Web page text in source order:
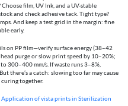
film, UV Ink, and a UV-stable
and check adhesive tack. Tight type?
And keep a test grid in the margin: fine
early.
on PP film—verify surface energy (38–42
purge or slow print speed by 10–20%;
300–400 mm/s. If waste runs 3–8%,
there’s a catch: slowing too far may cause
curing together.
Application of vista prints in Sterilization